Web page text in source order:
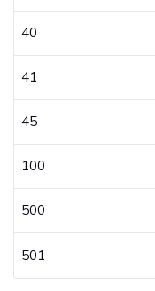
40
41
45
100
500
501